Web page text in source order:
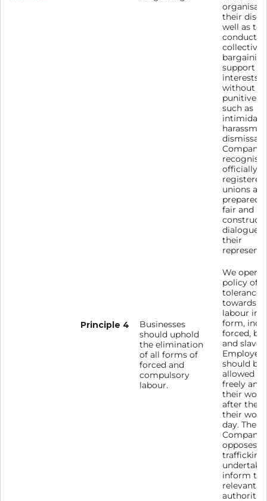
their
well as to
conduct
collective
support
interests,
without
punitive
such as
dismissal.
Company
recognises
officially
unions
prepared
fair and
dialogue
their
We
policy of
tolerance
towards
labour in
form,
forced,
and slave
should be
allowed
freely and
their
after the
their
day. The
Company
opposes
trafficking
inform the
relevant
Principle 4
Businesses
should uphold
the elimination
of all forms of
forced and
compulsory
labour.